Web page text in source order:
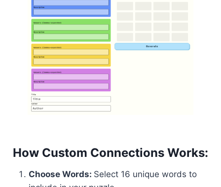
How Custom Connections Works:
Choose Words: Select 16 unique words to